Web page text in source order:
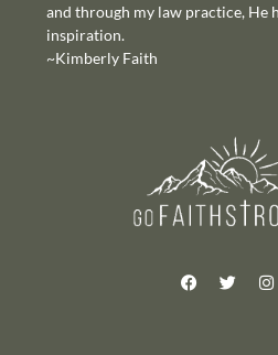
and through my law practice, He
inspiration.
~Kimberly Faith